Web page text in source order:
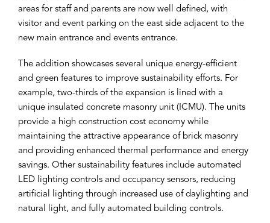
areas for staff and parents are now well defined, with
visitor and event parking on the east side adjacent to the
new main entrance and events entrance.
The addition showcases several unique energy-efficient
and green features to improve sustainability efforts. For
example, two-thirds of the expansion is lined with a
unique insulated concrete masonry unit (ICMU). The units
provide a high construction cost economy while
maintaining the attractive appearance of brick masonry
and providing enhanced thermal performance and energy
savings. Other sustainability features include automated
LED lighting controls and occupancy sensors, reducing
artificial lighting through increased use of daylighting and
natural light, and fully automated building controls.